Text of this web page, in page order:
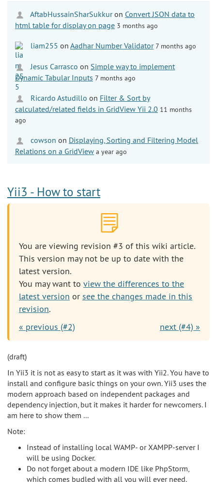
AftabHussainSharSukkuron Convert JSON data to
html table for display on page 3 months ago
liam255 on Aadhar Number Validator 7 months ago
Jesus Carrasco on Simple way to implement
Dynamic Tabular Inputs 7 months ago
Ricardo Astudillo on Filter & Sort by
calculated/related fields in GridView Yii 2.0 11 months
ago
cowson on Displaying, Sorting and Filtering Model
Relations on a GridView a year ago
Yii3 - How to start
You are viewing revision #3 of this wiki article.
This version may not be up to date with the
latest version.
You may want to view the differences to the
latest version or see the changes made in this
revision.
« previous (#2)
next (#4) »
(draft)
In Yii3 it is not as easy to start as it was with Yii2. You have to
install and configure basic things on your own. Yii3 uses the
modern approach based on independent packages and
dependency injection, but it makes it harder for newcomers. I
am here to show them ...
Note:
Instead of installing local WAMP- or XAMPP-server I
will be using Docker.
Do not forget about a modern IDE like PhpStorm,
which comes budled with all you will ever need.